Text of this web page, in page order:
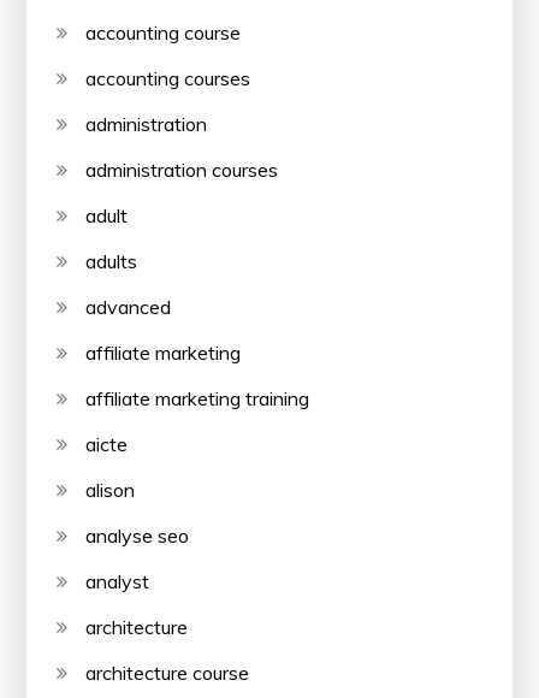
accounting course
accounting courses
administration
administration courses
adult
adults
advanced
affiliate marketing
affiliate marketing training
aicte
alison
analyse seo
analyst
architecture
architecture course